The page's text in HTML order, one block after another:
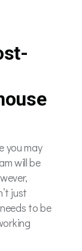
you may
will be
just
to be